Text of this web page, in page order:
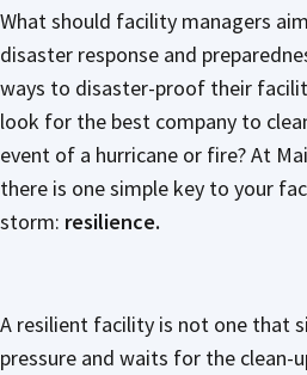
What should facility managers
disaster response and
ways to disaster-proof their
look for the best company to
event of a hurricane or fire? At
there is one simple key to your
storm: resilience.
A resilient facility is not one that
pressure and waits for the clean-